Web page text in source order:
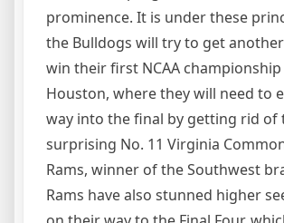
prominence. It is under these
the Bulldogs will try to get
win their first NCAA
Houston, where they will need to
way into the final by getting rid of
surprising No. 11 Virginia
Rams, winner of the Southwest
Rams have also stunned higher